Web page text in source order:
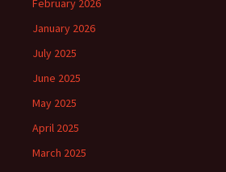
February 2026
January 2026
July 2025
June 2025
May 2025
April 2025
March 2025